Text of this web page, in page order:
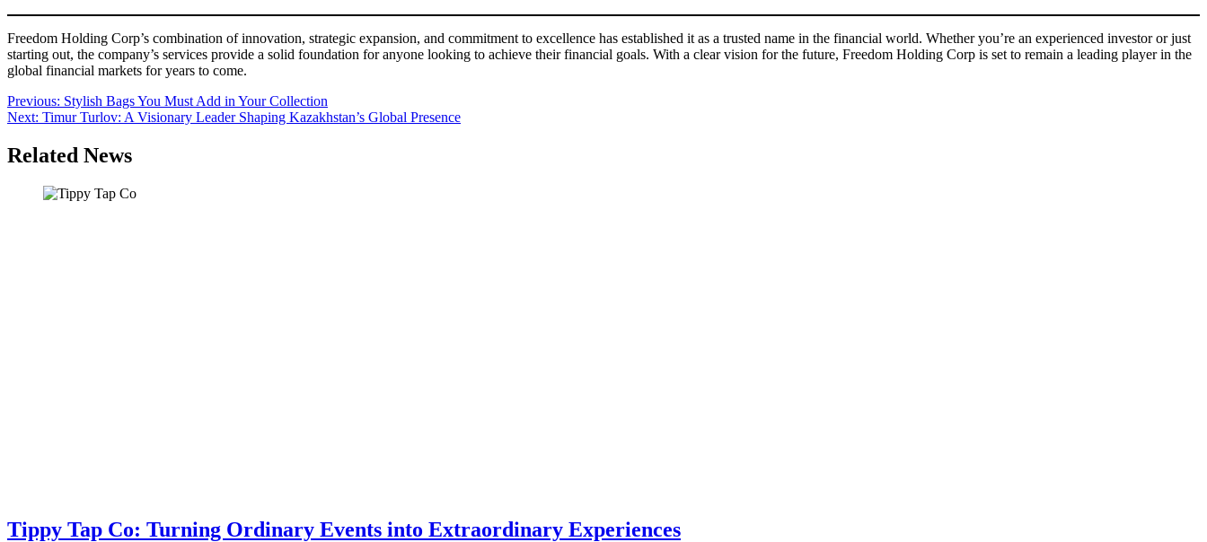
Freedom Holding Corp’s combination of innovation, strategic expansion, and commitment to excellence has established it as a trusted name in the financial world. Whether you’re an experienced investor or just
starting out, the company’s services provide a solid foundation for anyone looking to achieve their financial goals. With a clear vision for the future, Freedom Holding Corp is set to remain a leading player in the
global financial markets for years to come.
Post
navigation
Previous: Stylish Bags You Must Add in Your Collection
Next: Timur Turlov: A Visionary Leader Shaping Kazakhstan’s Global Presence
Related News
Tippy Tap Co: Turning Ordinary Events into Extraordinary Experiences